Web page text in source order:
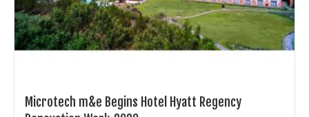
Microtech m&e Begins Hotel Hyatt Regency